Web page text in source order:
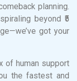
planning.
beyond ₹5
got your
of human support
the fastest and